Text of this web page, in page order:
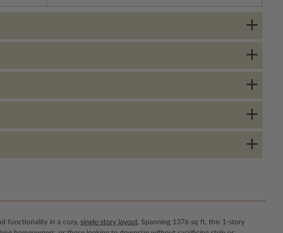
functionality in a cozy, single-story layout. Spanning 1376 sq ft, this 1-story